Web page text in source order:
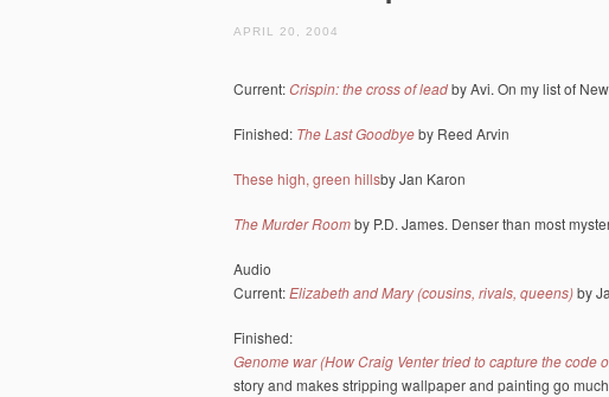
APRIL 20, 2004
Current:Crispin: the cross of leadby Avi. On my list of
Finished: The Last Goodbyeby Reed Arvin
These high, green hillsby Jan Karon
The Murder Roomby P.D. James. Denser than most
Audio
Current:Elizabeth and Mary (cousins, rivals, queens)by
Finished:
Genome war (How Craig Venter tried to capture the code
story and makes stripping wallpaper and painting go